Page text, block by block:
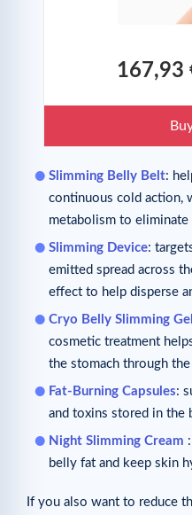
167,93
Slimming Belly Belt:
continuous cold action,
metabolism to eliminate
Slimming Device:
emitted spread across
effect to help disperse
Cryo Belly Slimming Gel
cosmetic treatment
the stomach through
Fat-Burning Capsules:
and toxins stored in the
Night Slimming Cream
belly fat and keep skin
If you also want to reduce